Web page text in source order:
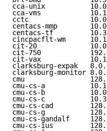
cca-unix
cca-vms
cctc
centacs-mmp
centacs-tf
cincpacflt-
cit-20
cit-750
cit-vax
clarksburg-expak
clarksburg-monitor
cmu
cmu-cs-a
cmu-cs-b
cmu-cs-c
cmu-cs-cad
cmu-cs-g
cmu-cs-gandalf
cmu-cs-ius